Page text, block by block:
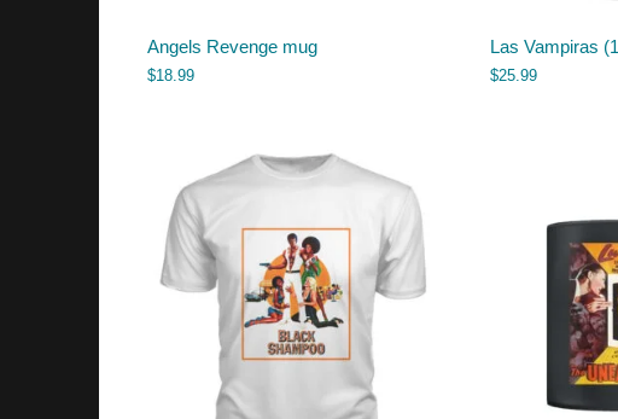
Angels Revenge mug
$18.99
Las Vampiras
$25.99